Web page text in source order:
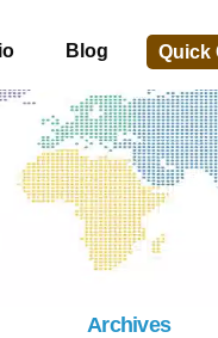
Blog Quick
Archives